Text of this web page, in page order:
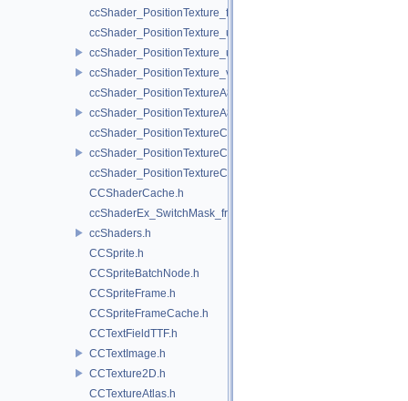
ccShader_PositionTexture_frag.h
ccShader_PositionTexture_uColor_frag.h
ccShader_PositionTexture_uColor_vert.h
ccShader_PositionTexture_vert.h
ccShader_PositionTextureA8Color_frag.h
ccShader_PositionTextureA8Color_vert.h
ccShader_PositionTextureColor_frag.h
ccShader_PositionTextureColor_vert.h
ccShader_PositionTextureColorAlphaTest_frag.h
CCShaderCache.h
ccShaderEx_SwitchMask_frag.h
ccShaders.h
CCSprite.h
CCSpriteBatchNode.h
CCSpriteFrame.h
CCSpriteFrameCache.h
CCTextFieldTTF.h
CCTextImage.h
CCTexture2D.h
CCTextureAtlas.h